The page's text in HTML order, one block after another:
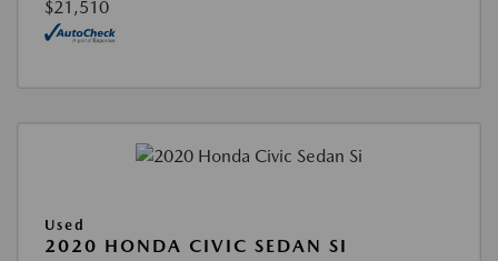
$21,510
Used
2020 HONDA CIVIC SEDAN SI